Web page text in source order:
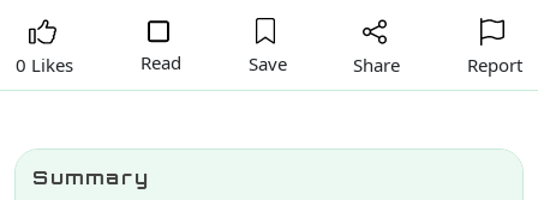
0 Likes Read Save Share Report
Summary